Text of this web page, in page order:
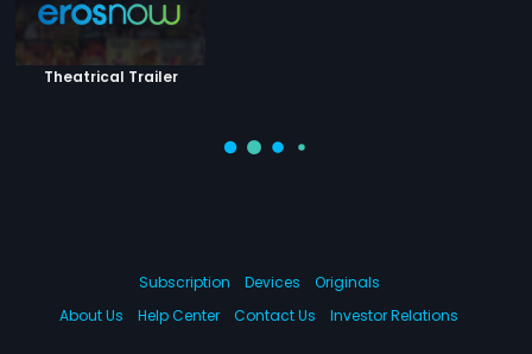
Theatrical Trailer
Subscription Devices
Originals
About Us
Help Center Contact Us Investor Relations